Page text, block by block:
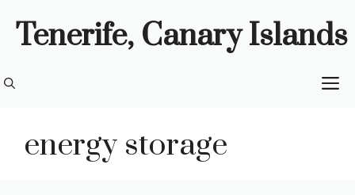
Tenerife, Canary Islands
energy storage